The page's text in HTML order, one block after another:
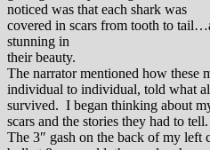
noticed was that each shark was
covered in scars from tooth to
stunning in
their beauty.
The narrator mentioned how these
individual to individual, told what
survived. I began thinking about
scars and the stories they had to tell.
The 3″ gash on the back of my left